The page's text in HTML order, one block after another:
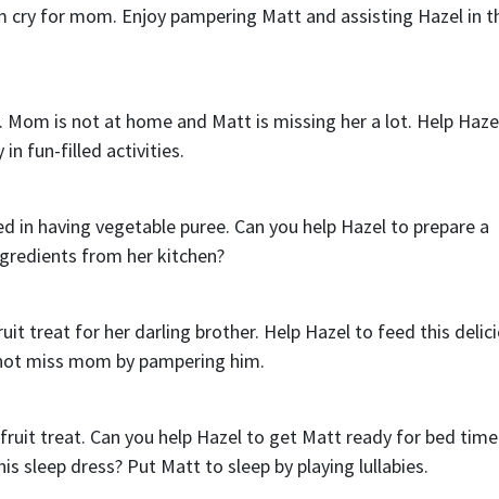
for mom. Enjoy pampering Matt and assisting Hazel in
is not at home and Matt is missing her a lot. Help
in fun-filled activities.
having vegetable puree. Can you help Hazel to prepare a
from her kitchen?
treat for her darling brother. Help Hazel to feed this
miss mom by pampering him.
treat. Can you help Hazel to get Matt ready for bed
sleep dress? Put Matt to sleep by playing lullabies.